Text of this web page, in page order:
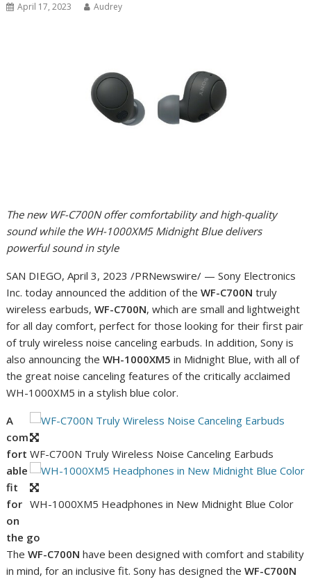
April 17, 2023 Audrey
The new WF-C700N offer comfortability and high-quality
sound while the WH-1000XM5 Midnight Blue delivers
powerful sound in style
SAN DIEGO,April 3, 2023 /PRNewswire/ — Sony Electronics
Inc. today announced the addition of theWF-C700Ntruly
wireless earbuds,WF-C700N, which are small and lightweight
for all day comfort, perfect for those looking for their first pair
of truly wireless noise canceling earbuds. In addition, Sony is
also announcing theWH-1000XM5 in Midnight Blue, with all of
the great noise canceling features of the critically acclaimed
WH-1000XM5 in a stylish blue color.
WF-C700N Truly Wireless Noise Canceling Earbuds
WH-1000XM5 Headphones in New Midnight Blue Color
A
com
fort
able
fit
for
on
the go
TheWF-C700N have been designed with comfort and stability
in mind, for an inclusive fit. Sony has designed theWF-C700N